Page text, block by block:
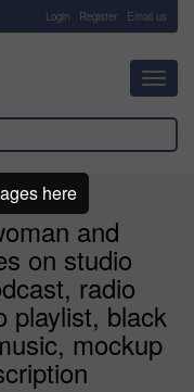
Login Register Email us
and
on studio
radio
playlist, black
mockup
here